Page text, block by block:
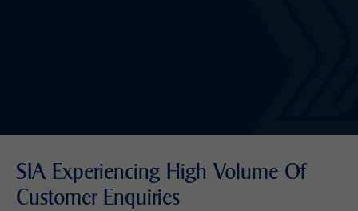
SIA Experiencing High Volume Of
Customer Enquiries